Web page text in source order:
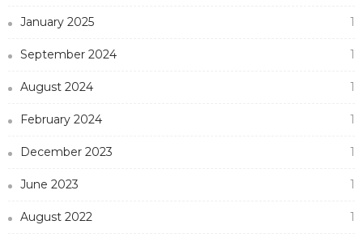
January 2025 1
September 2024 1
August 2024 1
February 2024 1
December 2023 1
June 2023 1
August 2022 1